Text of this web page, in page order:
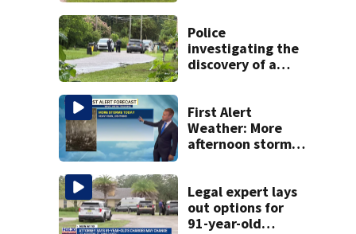
Police
investigating the
discovery of a
neighborhood
First Alert
Weather: More
afternoon storms
Legal expert lays
out options for
91-year-old